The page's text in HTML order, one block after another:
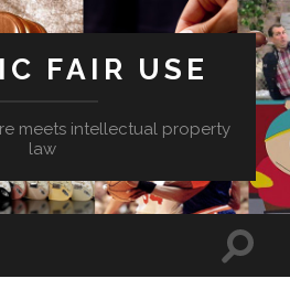
FAIR USE
meets intellectual property
law